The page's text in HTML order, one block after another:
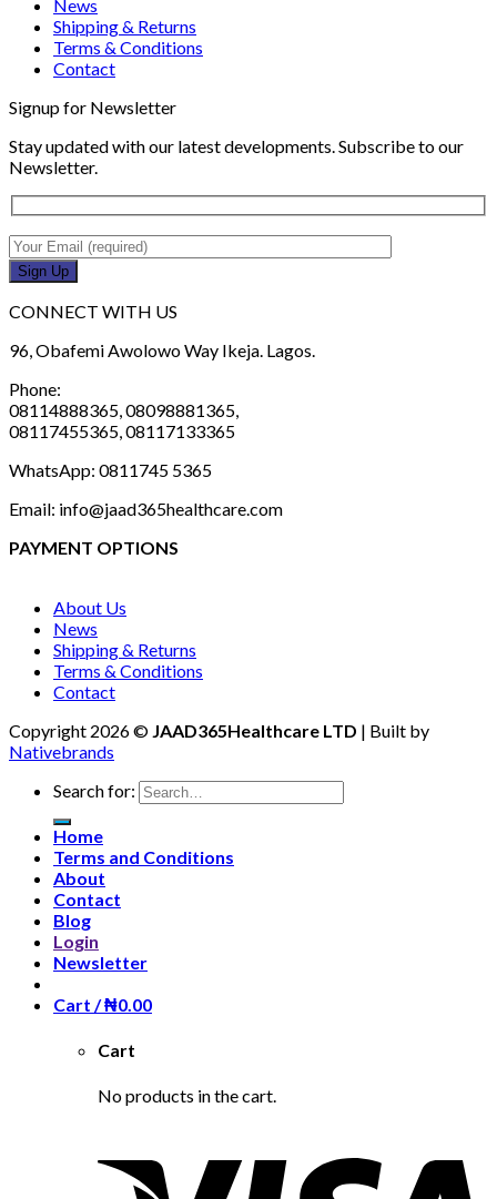
News
Shipping & Returns
Terms & Conditions
Contact
Signup for Newsletter
Stay updated with our latest developments. Subscribe to our
Newsletter.
CONNECT WITH US
96, Obafemi Awolowo Way Ikeja. Lagos.
Phone:
08114888365, 08098881365,
08117455365, 08117133365
WhatsApp: 0811745 5365
Email: info@jaad365healthcare.com
PAYMENT OPTIONS
About Us
News
Shipping & Returns
Terms & Conditions
Contact
Copyright 2026 © JAAD365Healthcare LTD | Built by
Nativebrands
Search for:
Home
Terms and Conditions
About
Contact
Blog
Login
Newsletter
Cart /₦0.00
Cart
No products in the cart.